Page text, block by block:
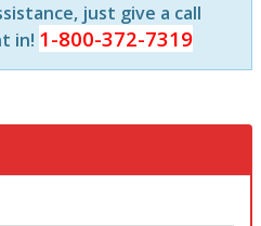
just give a call
in! 1-800-372-7319